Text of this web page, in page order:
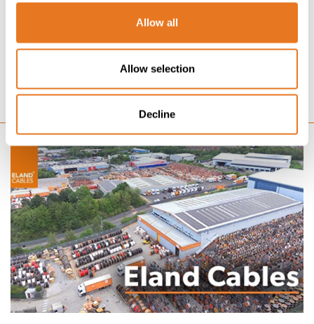
Allow all
Allow selection
Decline
PRESS RELEASE: 12TH FEBRUARY 2024 FISTF World Cup
2024 gains title sponsor in Eland Cables in build up to
‘coming home’ Eland Cables, one of Europe’s fastest
GO